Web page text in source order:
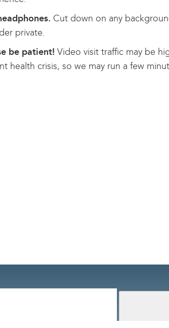
Cut down on any
private.
be patient! Video visit traffic may be
health crisis, so we may run a few